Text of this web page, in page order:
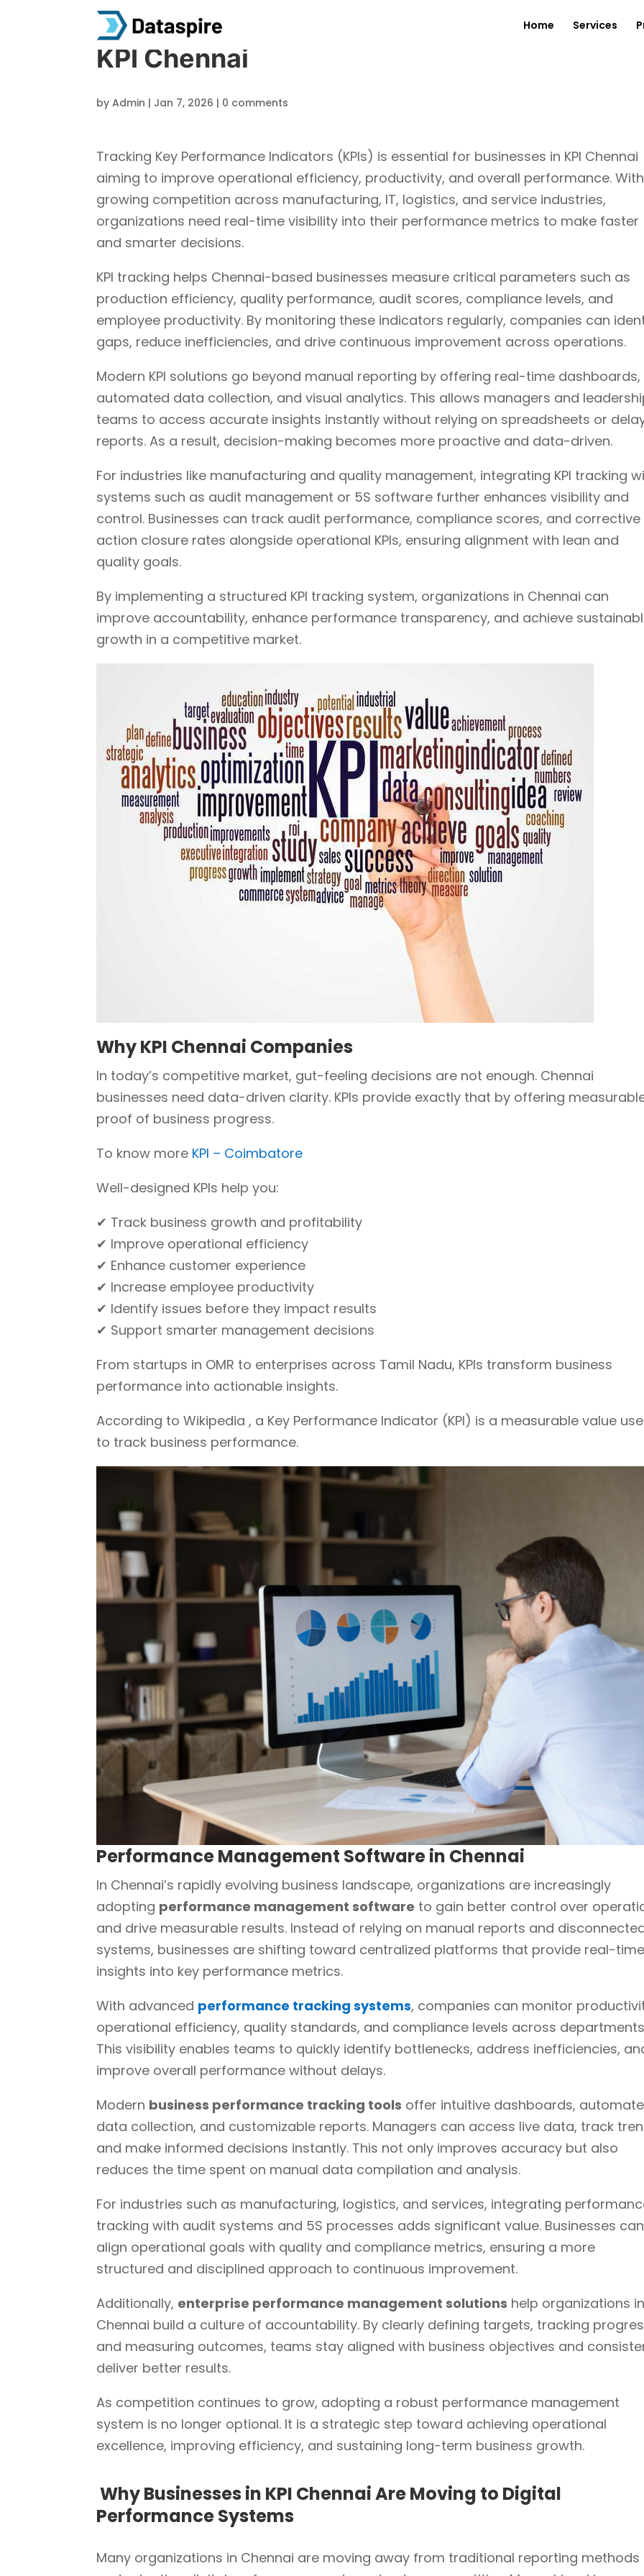
Home Services
KPI Chennai
byAdmin | Jan 7, 2026 | 0 comments
Tracking Key Performance Indicators (KPIs) is essential for businesses in KPI Chennai
aiming to improve operational efficiency, productivity, and overall performance. With
growing competition across manufacturing, IT, logistics, and service industries,
organizations need real-time visibility into their performance metrics to make faster
and smarter decisions.
KPI tracking helps Chennai-based businesses measure critical parameters such as
production efficiency, quality performance, audit scores, compliance levels, and
employee productivity. By monitoring these indicators regularly, companies can
gaps, reduce inefficiencies, and drive continuous improvement across operations.
Modern KPI solutions go beyond manual reporting by offering real-time dashboards,
automated data collection, and visual analytics. This allows managers and
teams to access accurate insights instantly without relying on spreadsheets or
reports. As a result, decision-making becomes more proactive and data-driven.
For industries like manufacturing and quality management, integrating KPI tracking
systems such as audit management or 5S software further enhances visibility and
control. Businesses can track audit performance, compliance scores, and corrective
action closure rates alongside operational KPIs, ensuring alignment with lean and
quality goals.
By implementing a structured KPI tracking system, organizations in Chennai can
improve accountability, enhance performance transparency, and achieve
growth in a competitive market.
Why KPI Chennai Companies
In today’s competitive market, gut-feeling decisions are not enough. Chennai
businesses need data-driven clarity. KPIs provide exactly that by offering
proof of business progress.
To know more KPI – Coimbatore
Well-designed KPIs help you:
✔ Track business growth and profitability
✔ Improve operational efficiency
✔ Enhance customer experience
✔ Increase employee productivity
✔ Identify issues before they impact results
✔ Support smarter management decisions
From startups in OMR to enterprises across Tamil Nadu, KPIs transform business
performance into actionable insights.
According to Wikipedia , a Key Performance Indicator (KPI) is a measurable value
to track business performance.
Performance Management Software in Chennai
In Chennai’s rapidly evolving business landscape, organizations are increasingly
adopting performance management software to gain better control over
and drive measurable results. Instead of relying on manual reports and
systems, businesses are shifting toward centralized platforms that provide real-
insights into key performance metrics.
With advanced performance tracking systems, companies can monitor
operational efficiency, quality standards, and compliance levels across
This visibility enables teams to quickly identify bottlenecks, address inefficiencies,
improve overall performance without delays.
Modern business performance tracking tools offer intuitive dashboards,
data collection, and customizable reports. Managers can access live data, track
and make informed decisions instantly. This not only improves accuracy but also
reduces the time spent on manual data compilation and analysis.
For industries such as manufacturing, logistics, and services, integrating
tracking with audit systems and 5S processes adds significant value. Businesses can
align operational goals with quality and compliance metrics, ensuring a more
structured and disciplined approach to continuous improvement.
Additionally, enterprise performance management solutions help organizations
Chennai build a culture of accountability. By clearly defining targets, tracking
and measuring outcomes, teams stay aligned with business objectives and
deliver better results.
As competition continues to grow, adopting a robust performance management
system is no longer optional. It is a strategic step toward achieving operational
excellence, improving efficiency, and sustaining long-term business growth.
Why Businesses in KPI Chennai Are Moving to Digital
Performance Systems
Many organizations in Chennai are moving away from traditional reporting methods